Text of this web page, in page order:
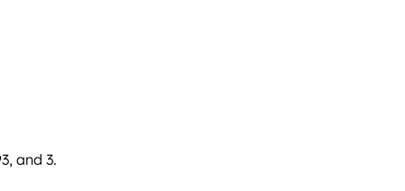
and 3.